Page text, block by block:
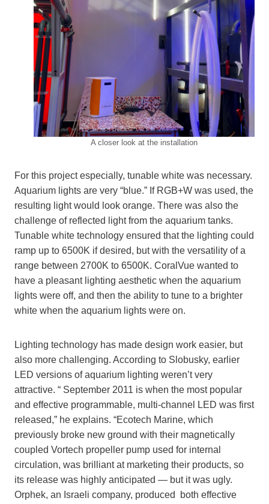
A closer look at the installation
For this project especially, tunable white was necessary.
Aquarium lights are very “blue.” If RGB+W was used, the
resulting light would look orange. There was also the
challenge of reflected light from the aquarium tanks.
Tunable white technology ensured that the lighting could
ramp up to 6500K if desired, but with the versatility of a
range between 2700K to 6500K. CoralVue wanted to
have a pleasant lighting aesthetic when the aquarium
lights were off, and then the ability to tune to a brighter
white when the aquarium lights were on.
Lighting technology has made design work easier, but
also more challenging. According to Slobusky, earlier
LED versions of aquarium lighting weren’t very
attractive. “ September 2011 is when the most popular
and effective programmable, multi-channel LED was first
released,” he explains. “Ecotech Marine, which
previously broke new ground with their magnetically
coupled Vortech propeller pump used for internal
circulation, was brilliant at marketing their products, so
its release was highly anticipated — but it was ugly.
Orphek, an Israeli company, produced both effective